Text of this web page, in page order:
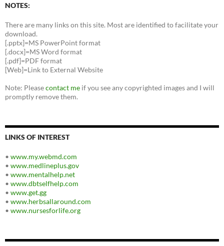
NOTES:
There are many links on this site. Most are identified to facilitate your
download.
[.pptx]=MS PowerPoint format
[.docx]=MS Word format
[.pdf]=PDF format
[Web]=Link to External Website
Note: Pleasecontact me if you see any copyrighted images and I will
promptly remove them.
LINKS OF INTEREST
• www.my.webmd.com
• www.medlineplus.gov
• www.mentalhelp.net
• www.dbtselfhelp.com
• www.get.gg
• www.herbsallaround.com
• www.nursesforlife.org